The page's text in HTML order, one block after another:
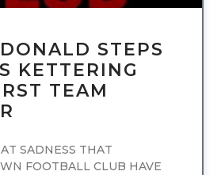
STEPS
KETTERING
TEAM
SADNESS THAT
FOOTBALL CLUB HAVE